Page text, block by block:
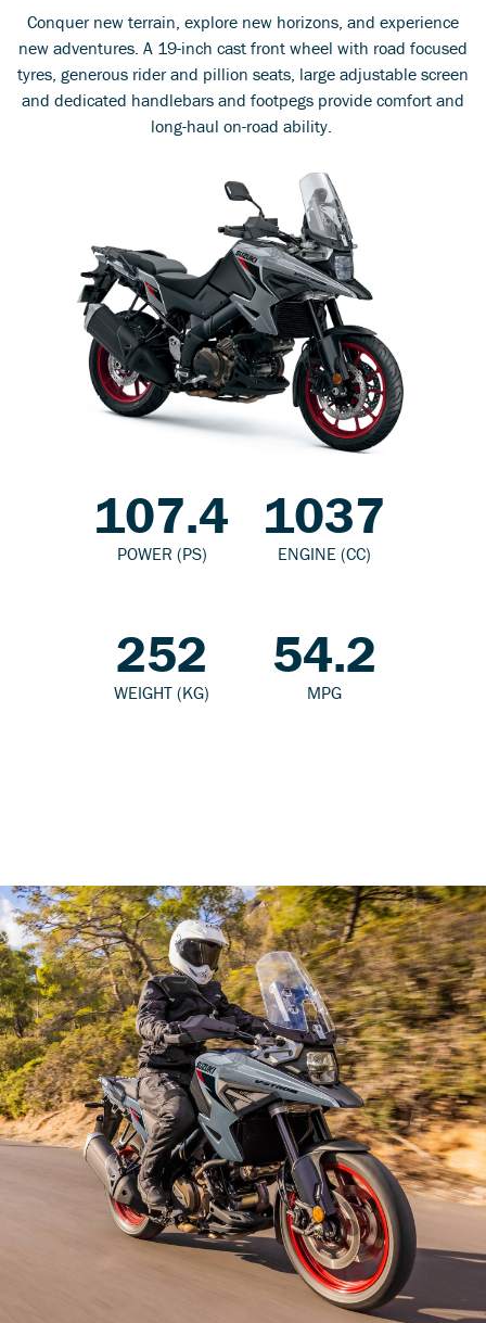
Conquer new terrain, explore new horizons, and experience
new adventures. A 19-inch cast front wheel with road focused
tyres, generous rider and pillion seats, large adjustable screen
and dedicated handlebars and footpegs provide comfort and
long-haul on-road ability.
107.4
POWER (PS)
1037
ENGINE (CC)
252
WEIGHT (KG)
54.2
MPG